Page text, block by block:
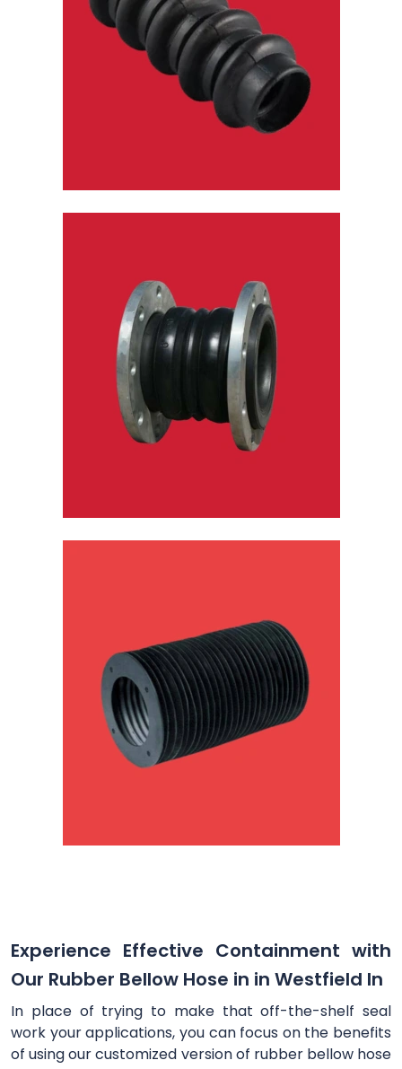
Experience Effective Containment with
Our Rubber Bellow Hose in in Westfield In
In place of trying to make that off-the-shelf seal
work your applications, you can focus on the benefits
of using our customized version of rubber bellow hose